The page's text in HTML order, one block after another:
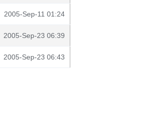
2005-Sep-11 01:24
2005-Sep-23 06:39
2005-Sep-23 06:43